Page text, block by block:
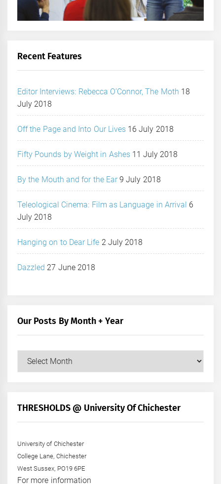
Recent Features
Editor Interviews: Rebecca O’Connor, The Moth 18
July 2018
Off the Page and Into Our Lives 16 July 2018
Fifty Pounds by Weight in Ashes 11 July 2018
By the Mouth and for the Ear 9 July 2018
Teleological Cinema: Film as Language in Arrival 6
July 2018
Hanging on to Dear Life 2 July 2018
Dazzled 27 June 2018
Our Posts By Month + Year
+
THRESHOLDS @ University Of Chichester
University of Chichester
College Lane, Chichester
West Sussex, PO19 6PE
For more information